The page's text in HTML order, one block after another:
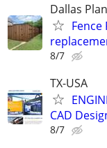
Dallas
Fence
8/7
TX-USA
CAD
8/7